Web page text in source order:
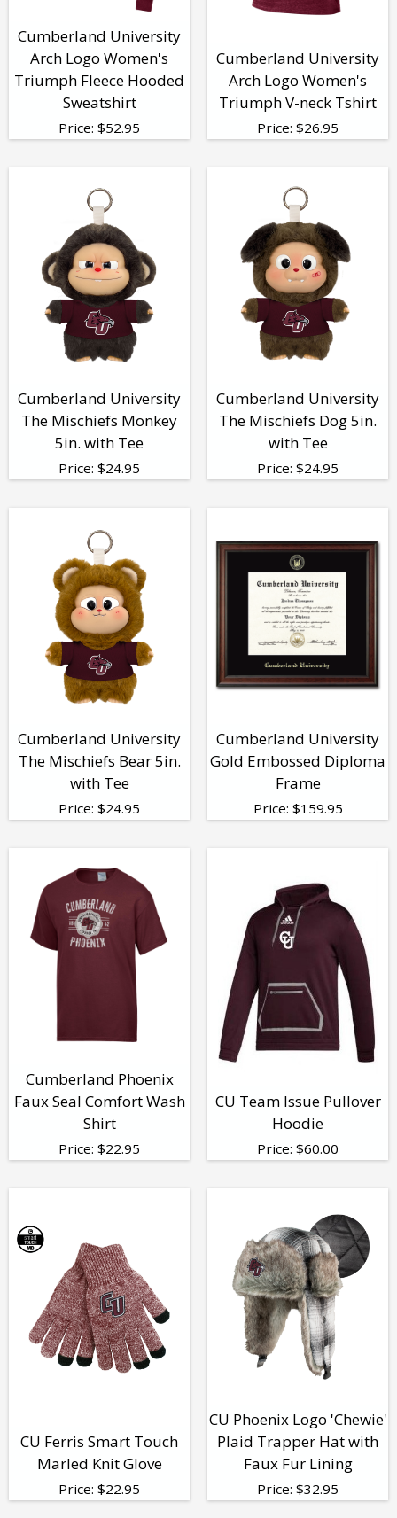
Cumberland University
Arch Logo Women's
Triumph Fleece Hooded
Sweatshirt
Price: $52.95
Cumberland University
Arch Logo Women's
Triumph V-neck Tshirt
Price: $26.95
Cumberland University
The Mischiefs Monkey
5in. with Tee
Price: $24.95
Cumberland University
The Mischiefs Dog 5in.
with Tee
Price: $24.95
Cumberland University
The Mischiefs Bear 5in.
with Tee
Price: $24.95
Cumberland University
Gold Embossed Diploma
Frame
Price: $159.95
Cumberland Phoenix
Faux Seal Comfort Wash
Shirt
Price: $22.95
CU Team Issue Pullover
Hoodie
Price: $60.00
CU Ferris Smart Touch
Marled Knit Glove
Price: $22.95
CU Phoenix Logo 'Chewie'
Plaid Trapper Hat with
Faux Fur Lining
Price: $32.95